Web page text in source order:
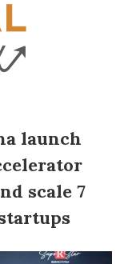
launch
scale 7